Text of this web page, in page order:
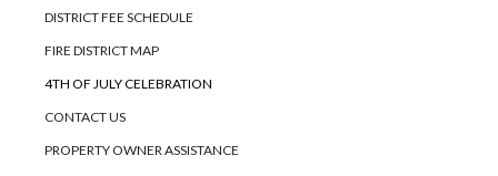
DISTRICT FEE SCHEDULE
FIRE DISTRICT MAP
4TH OF JULY CELEBRATION
CONTACT US
PROPERTY OWNER ASSISTANCE